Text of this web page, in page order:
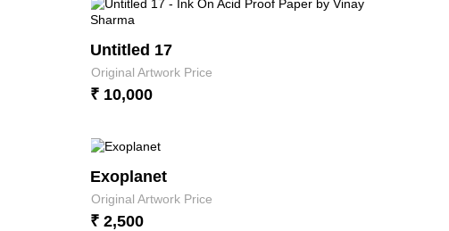
Untitled 17
Original Artwork Price
₹ 10,000
Exoplanet
Original Artwork Price
₹ 2,500